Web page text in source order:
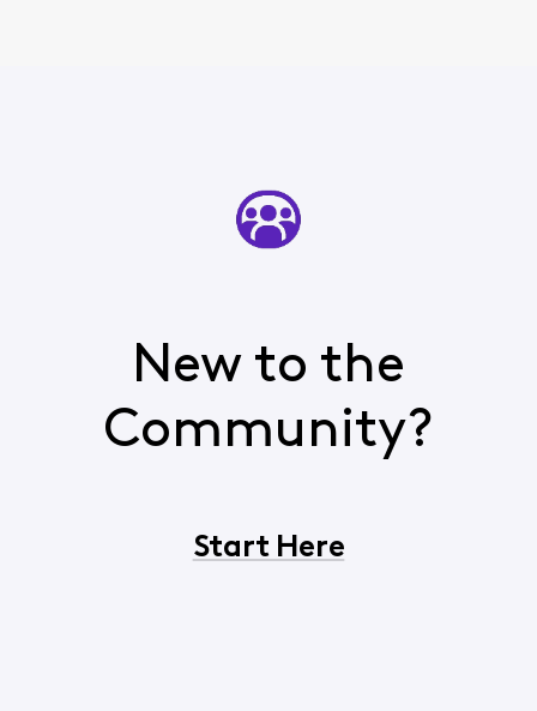
New to the
Community?
Start Here